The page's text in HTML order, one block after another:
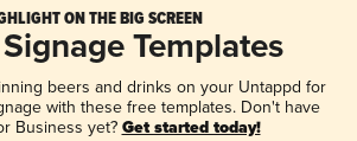
ON THE BIG SCREEN
Templates
beers and drinks on your Untappd for
with these free templates. Don't have
Business yet? Get started today!